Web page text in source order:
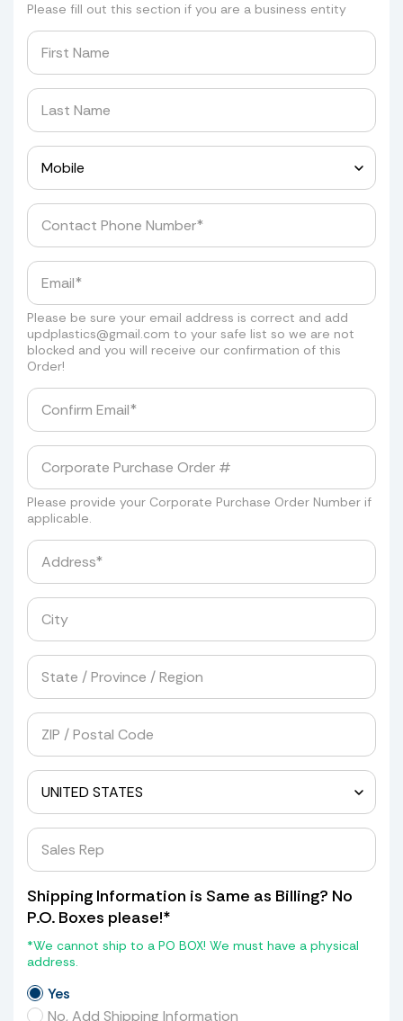
Please fill out this section if you are a business entity
Please be sure your email address is correct and add
updplastics@gmail.com to your safe list so we are not
blocked and you will receive our confirmation of this
Order!
Please provide your Corporate Purchase Order Number if
applicable.
Shipping Information is Same as Billing? No
P.O. Boxes please!*
*We cannot ship to a PO BOX! We must have a physical
address.
Yes
No, Add Shipping Information